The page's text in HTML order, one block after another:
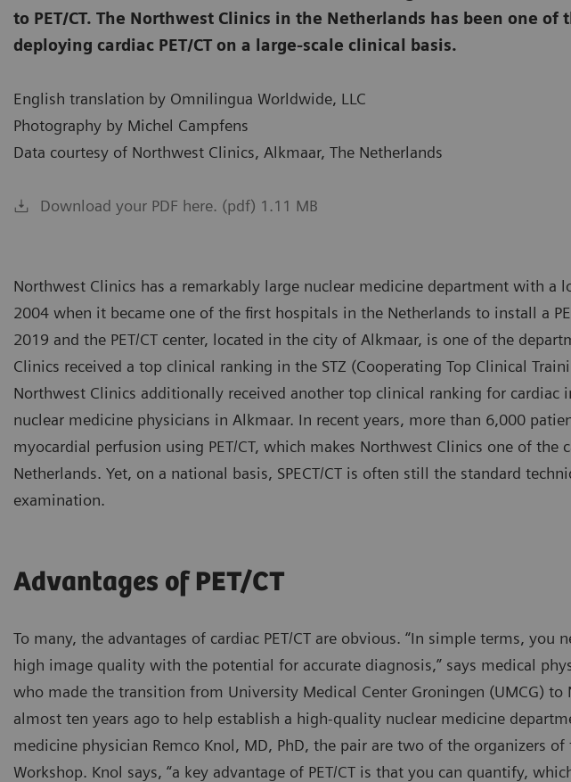
to PET/CT. The Northwest Clinics in the Netherlands has been one of
deploying cardiac PET/CT on a large-scale clinical basis.
English translation by Omnilingua Worldwide, LLC
Photography by Michel Campfens
Data courtesy of Northwest Clinics, Alkmaar, The Netherlands
Download your PDF here. (pdf) 1.11 MB
Northwest Clinics has a remarkably large nuclear medicine department with a
2004 when it became one of the first hospitals in the Netherlands to install a
2019 and the PET/CT center, located in the city of Alkmaar, is one of the
Clinics received a top clinical ranking in the STZ (Cooperating Top Clinical
Northwest Clinics additionally received another top clinical ranking for cardiac
nuclear medicine physicians in Alkmaar. In recent years, more than 6,000
myocardial perfusion using PET/CT, which makes Northwest Clinics one of the
Netherlands. Yet, on a national basis, SPECT/CT is often still the standard
examination.
Advantages of PET/CT
To many, the advantages of cardiac PET/CT are obvious. “In simple terms, you
high image quality with the potential for accurate diagnosis,” says medical
who made the transition from University Medical Center Groningen (UMCG)
almost ten years ago to help establish a high-quality nuclear medicine
medicine physician Remco Knol, MD, PhD, the pair are two of the organizers of
Workshop. Knol says, “a key advantage of PET/CT is that you can quantify,